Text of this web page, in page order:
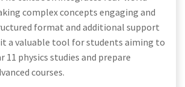
complex concepts engaging and
format and additional support
a valuable tool for students aiming to
11 physics studies and prepare
courses.